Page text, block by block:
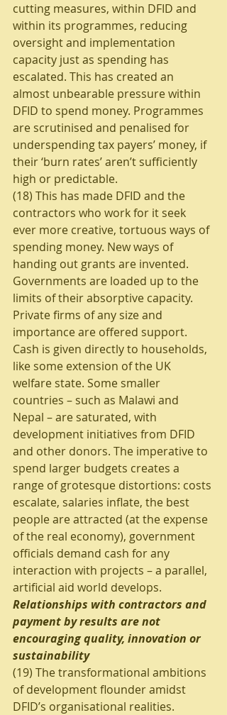
cutting measures, within DFID and
within its programmes, reducing
oversight and implementation
capacity just as spending has
escalated. This has created an
almost unbearable pressure within
DFID to spend money. Programmes
are scrutinised and penalised for
underspending tax payers’ money, if
their ‘burn rates’ aren’t sufficiently
high or predictable.
(18) This has made DFID and the
contractors who work for it seek
ever more creative, tortuous ways of
spending money. New ways of
handing out grants are invented.
Governments are loaded up to the
limits of their absorptive capacity.
Private firms of any size and
importance are offered support.
Cash is given directly to households,
like some extension of the UK
welfare state. Some smaller
countries – such as Malawi and
Nepal – are saturated, with
development initiatives from DFID
and other donors. The imperative to
spend larger budgets creates a
range of grotesque distortions: costs
escalate, salaries inflate, the best
people are attracted (at the expense
of the real economy), government
officials demand cash for any
interaction with projects – a parallel,
artificial aid world develops.
Relationships with contractors and
payment by results are not
encouraging quality, innovation or
sustainability
(19) The transformational ambitions
of development flounder amidst
DFID’s organisational realities.